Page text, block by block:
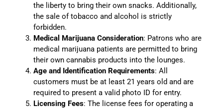
the liberty to bring their own snacks. Additionally,
the sale of tobacco and alcohol is strictly
forbidden.
Medical Marijuana Consideration: Patrons who are
medical marijuana patients are permitted to bring
their own cannabis products into the lounges.
Age and Identification Requirements: All
customers must be at least 21 years old and are
required to present a valid photo ID for entry.
Licensing Fees: The license fees for operating a